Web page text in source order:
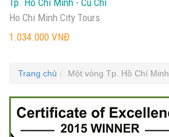
Tp. Hồ Chí Minh - Củ Chi
Ho Chi Minh City Tours
1.034.000 VNĐ
Trang chủ Một vòng Tp. Hồ Chí Minh